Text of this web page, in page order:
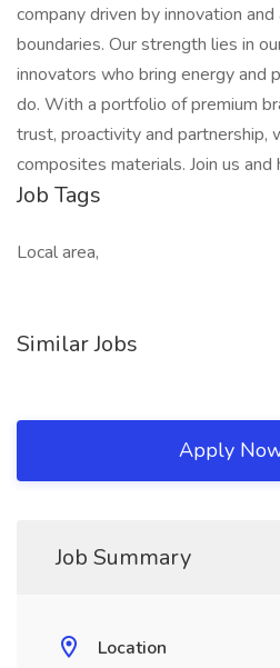
company driven by innovation
boundaries. Our strength lies in
innovators who bring energy and
do. With a portfolio of premium
trust, proactivity and partnership,
composites materials. Join us
Job Tags
Local area,
Similar Jobs
Apply
Job Summary
Location